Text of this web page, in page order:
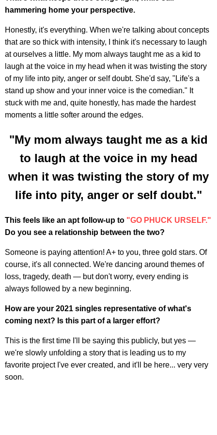
hammering home your perspective.
Honestly, it's everything. When we're talking about concepts
that are so thick with intensity, I think it's necessary to laugh
at ourselves a little. My mom always taught me as a kid to
laugh at the voice in my head when it was twisting the story
of my life into pity, anger or self doubt. She'd say, "Life's a
stand up show and your inner voice is the comedian." It
stuck with me and, quite honestly, has made the hardest
moments a little softer around the edges.
"My mom always taught me as a kid
to laugh at the voice in my head
when it was twisting the story of my
life into pity, anger or self doubt."
This feels like an apt follow-up to "GO PHUCK URSELF."
Do you see a relationship between the two?
Someone is paying attention! A+ to you, three gold stars. Of
course, it's all connected. We're dancing around themes of
loss, tragedy, death — but don't worry, every ending is
always followed by a new beginning.
How are your 2021 singles representative of what's
coming next? Is this part of a larger effort?
This is the first time I'll be saying this publicly, but yes —
we're slowly unfolding a story that is leading us to my
favorite project I've ever created, and it'll be here... very very
soon.